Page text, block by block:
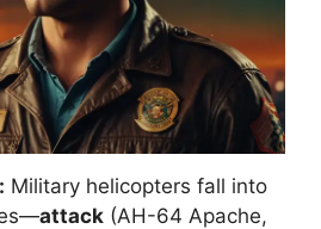
Military helicopters fall into
attack (AH-64 Apache,